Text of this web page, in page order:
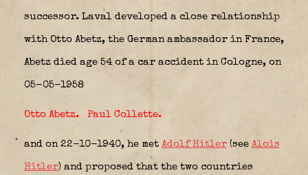
successor. Laval developed a close relationship
with Otto Abetz, the German ambassador in France,
Abetz died age 54 of a car accident in Cologne, on
05-05-1958
Otto Abetz. Paul Collette.
and on 22-10-1940, he met Adolf Hitler (see Alois
Hitler) and proposed that the two countries